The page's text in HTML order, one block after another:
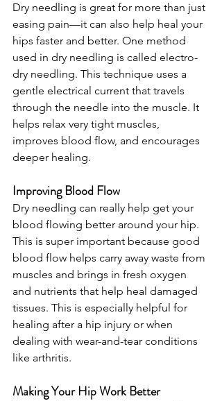
Dry needling is great for more than just
easing pain—it can also help heal your
hips faster and better. One method
used in dry needling is called electro-
dry needling. This technique uses a
gentle electrical current that travels
through the needle into the muscle. It
helps relax very tight muscles,
improves blood flow, and encourages
deeper healing.
Improving Blood Flow
Dry needling can really help get your
blood flowing better around your hip.
This is super important because good
blood flow helps carry away waste from
muscles and brings in fresh oxygen
and nutrients that help heal damaged
tissues. This is especially helpful for
healing after a hip injury or when
dealing with wear-and-tear conditions
like arthritis.
Making Your Hip Work Better